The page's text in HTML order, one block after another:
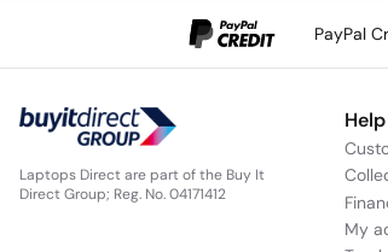
PayPal
Laptops Direct are part of the Buy It
Direct Group; Reg. No. 04171412
My